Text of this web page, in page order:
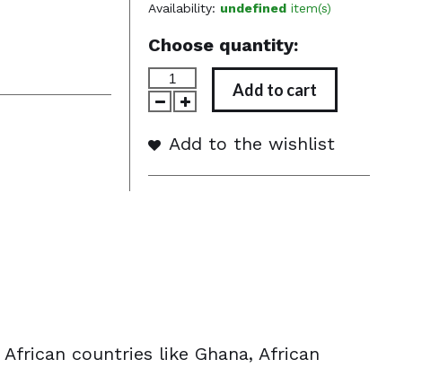
Availability: undefined item(s)
Choose quantity:
Add to cart
Add to the wishlist
countries like Ghana, African